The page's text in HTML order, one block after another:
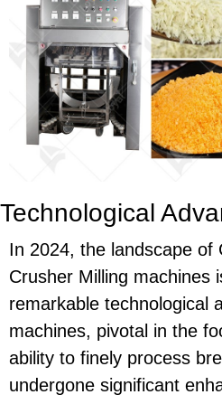
Technological
In 2024, the landscape of
Crusher Milling machines
remarkable technological
machines, pivotal in the
ability to finely process
undergone significant